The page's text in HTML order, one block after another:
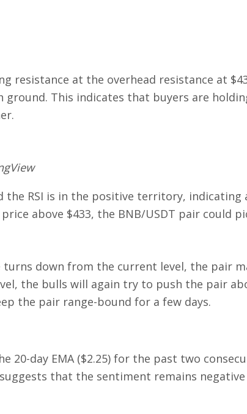
resistance at the overhead resistance at
ground. This indicates that buyers are
the RSI is in the positive territory,
above $433, the BNB/USDT pair could
down from the current level, the pair
the bulls will again try to push the pair
the pair range-bound for a few days.
20-day EMA ($2.25) for the past two
that the sentiment remains